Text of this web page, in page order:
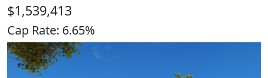
$1,539,413
Cap Rate: 6.65%